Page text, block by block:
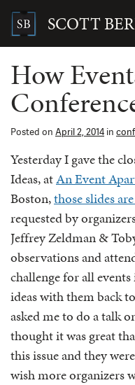
content SCOTT
Search
How
Posted on April 2, 2014 in
Yesterday I gave the
Ideas, atAn Event
Boston,those slides
requested by
Jeffrey Zeldman &
observations and
challenge for all
ideas with them back
asked me to do a talk
thought it was great
this issue and they
wish more organizers